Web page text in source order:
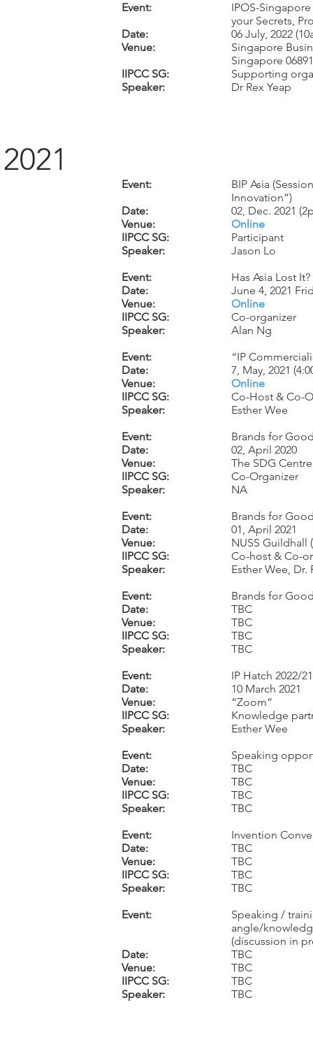
Event:
Date:
Venue:
IIPCC SG:
Speaker:
IPOS-
your Secrets,
06 July, 2022
Singapore
Singapore
Supporting
Dr Rex Yeap
2021
Event:
Date:
Venue:
IIPCC SG:
Speaker:
Event:
Date:
Venue:
IIPCC SG:
Speaker:
Event:
Date:
Venue:
IIPCC SG:
Speaker:
Event:
Date:
Venue:
IIPCC SG:
Speaker:
Event:
Date:
Venue:
IIPCC SG:
Speaker:
Event:
Date:
Venue:
IIPCC SG:
Speaker:
Event:
Date:
Venue:
IIPCC SG:
Speaker:
Event:
Date:
Venue:
IIPCC SG:
Speaker:
Event:
Date:
Venue:
IIPCC SG:
Speaker:
Event:
Date:
Venue:
IIPCC SG:
Speaker:
BIP Asia
Innovation”)
02, Dec. 2021
Online
Participant
Jason Lo
Has Asia Lost
June 4, 2021
Online
Co-organizer
Alan Ng
“IP
7, May, 2021
Online
Co-Host & Co-
Esther Wee
Brands for
02, April 2020
The SDG
Co-Organizer
NA
Brands for
01, April 2021
NUSS Guildhall
Co-host & Co-
Esther Wee, Dr.
Brands for
TBC
TBC
TBC
TBC
IP Hatch 2022/
10 March 2021
“Zoom”
Knowledge
Esther Wee
Speaking
TBC
TBC
TBC
TBC
Invention
TBC
TBC
TBC
TBC
Speaking /
angle/
(discussion in
TBC
TBC
TBC
TBC